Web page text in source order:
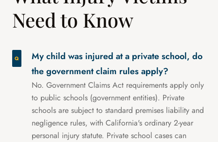
Need to Know
My child was injured at a private school, do
the government claim rules apply?
No. Government Claims Act requirements apply only
to public schools (government entities). Private
schools are subject to standard premises liability and
negligence rules, with California's ordinary 2-year
personal injury statute. Private school cases can